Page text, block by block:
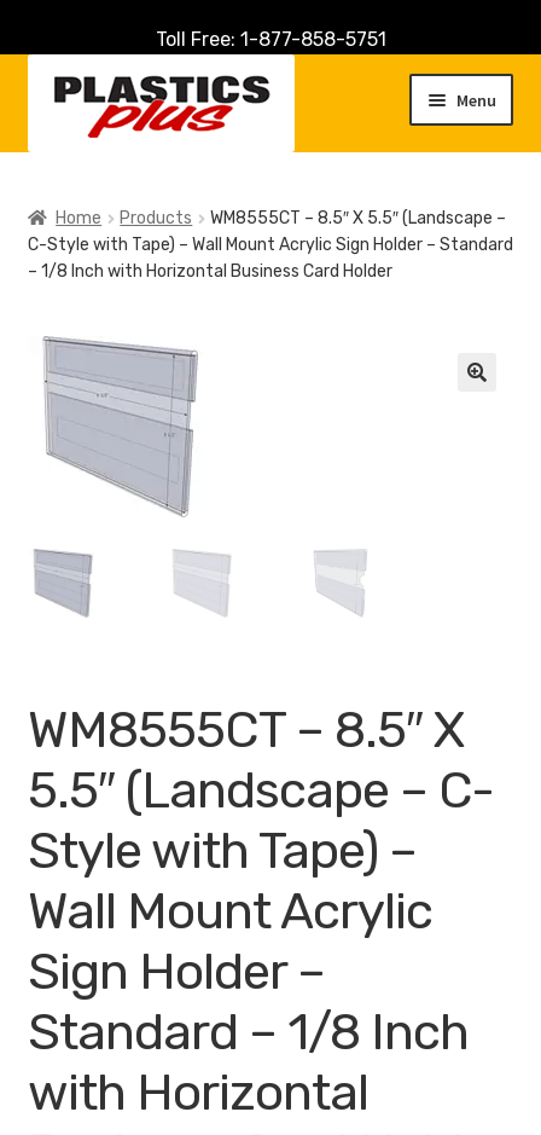
Toll Free: 1-877-858-5751
navigation
content
Menu
About Us
Checkout
Contact Us
Customer Service
My account
Thank You
Home Products
WM8555CT – 8.5″ X 5.5″ (Landscape –
C-Style with Tape) – Wall Mount Acrylic Sign Holder – Standard
– 1/8 Inch with Horizontal Business Card Holder
WM8555CT – 8.5″ X
5.5″ (Landscape – C-
Style with Tape) –
Wall Mount Acrylic
Sign Holder –
Standard – 1/8 Inch
with Horizontal